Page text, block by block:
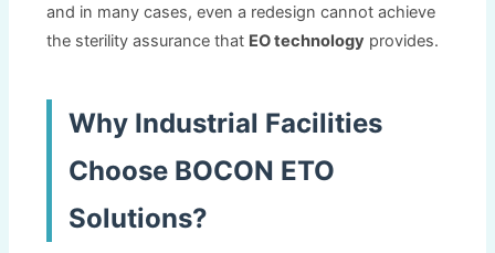
and in many cases,even a redesign cannot achieve
the sterility assurance that EO technology provides.
Why Industrial Facilities
Choose BOCON ETO
Solutions?